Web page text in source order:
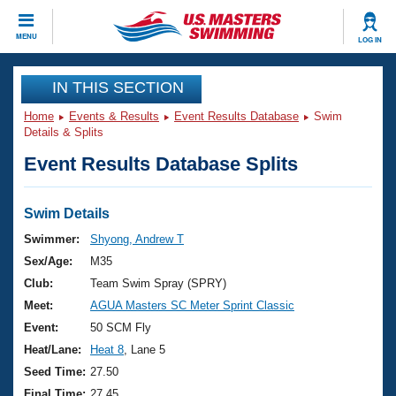
MENU LOG IN
CLOSE
Training
Workout Library
Articles And Videos
Swimming 101
Training Plans
Swimming Guides
Video Stroke Analysis
Club Finder
Events
Virtual And Fitness Events
2026 Summer Nationals
National Championships
Results And Rankings
Club Finder
Workout Library
About Us
What Is Masters Swimming?
USMS Community
Join
IN THIS SECTION
Home Events & Results Event Results Database
Swim
Details & Splits
Event Results Database Splits
Swim Details
Swimmer:
Shyong, Andrew T
Sex/Age:
M35
Club:
Team Swim Spray (SPRY)
Meet:
AGUA Masters SC Meter Sprint Classic
Event:
50 SCM Fly
Heat/Lane:
Heat 8 , Lane 5
Seed Time: 27.50